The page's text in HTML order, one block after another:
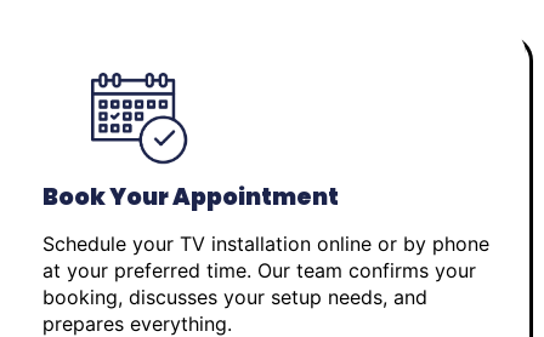
Book Your Appointment
Schedule your TV installation online or by phone
at your preferred time. Our team confirms your
booking, discusses your setup needs, and
prepares everything.